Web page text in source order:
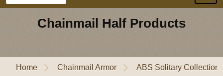
Chainmail Half Products
Home Chainmail Armor ABS Solitary Collection